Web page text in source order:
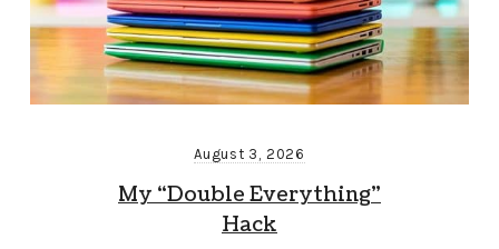
August 3, 2026
My “Double Everything”
Hack